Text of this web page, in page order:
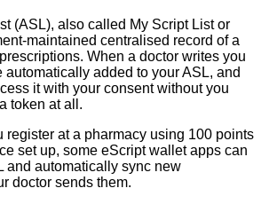
(ASL), also called My Script List or
maintained centralised record of a
When a doctor writes you
automatically added to your ASL, and
it with your consent without you
token at all.
register at a pharmacy using 100 points
set up, some eScript wallet apps can
and automatically sync new
doctor sends them.